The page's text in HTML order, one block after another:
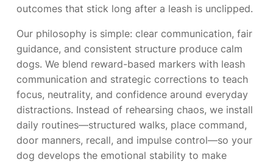
outcomes that stick long after a leash is unclipped.
Our philosophy is simple: clear communication, fair
guidance, and consistent structure produce calm
dogs. We blend reward-based markers with leash
communication and strategic corrections to teach
focus, neutrality, and confidence around everyday
distractions. Instead of rehearsing chaos, we install
daily routines—structured walks, place command,
door manners, recall, and impulse control—so your
dog develops the emotional stability to make